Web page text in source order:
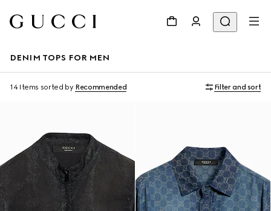
DENIM TOPS FOR MEN
14 Items sorted by Recommended Filter and sort